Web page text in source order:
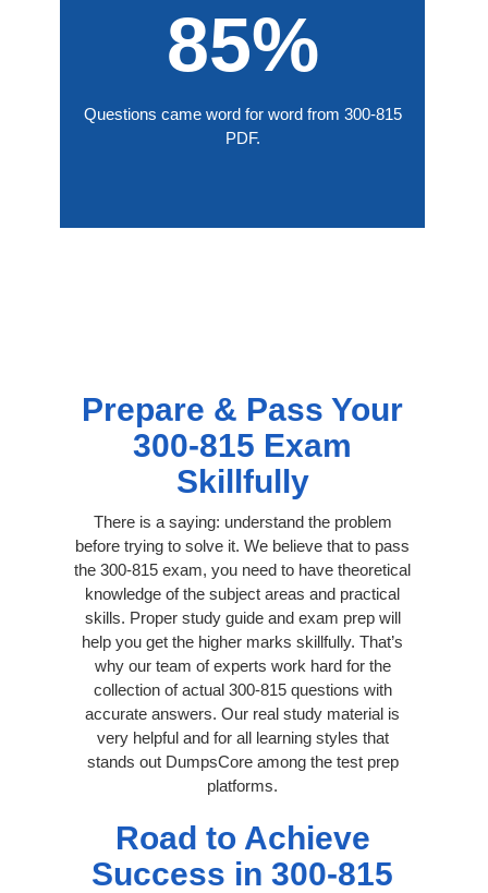
85%
Questions came word for word from 300-815
PDF.
Prepare & Pass Your
300-815 Exam
Skillfully
There is a saying: understand the problem
before trying to solve it. We believe that to pass
the 300-815 exam, you need to have theoretical
knowledge of the subject areas and practical
skills. Proper study guide and exam prep will
help you get the higher marks skillfully. That’s
why our team of experts work hard for the
collection of actual 300-815 questions with
accurate answers. Our real study material is
very helpful and for all learning styles that
stands out DumpsCore among the test prep
platforms.
Road to Achieve
Success in 300-815